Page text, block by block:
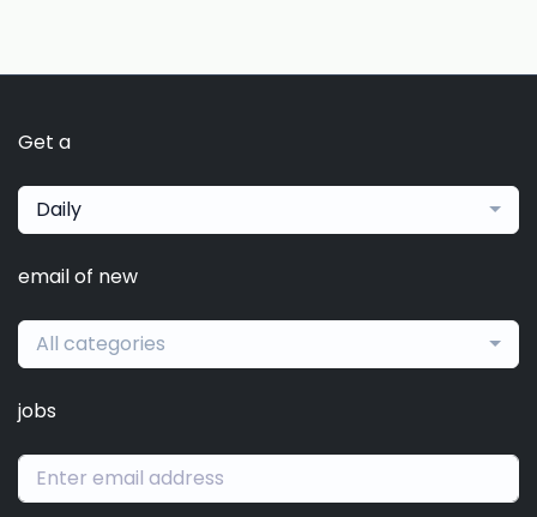
Get a
Daily
email of new
All categories
jobs